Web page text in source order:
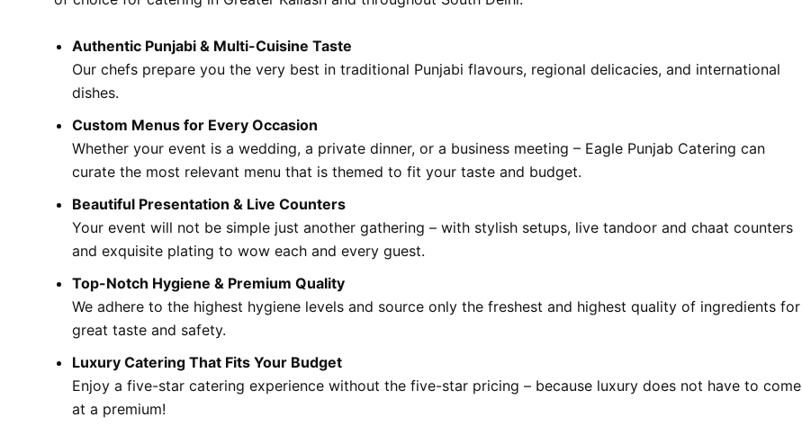
Authentic Punjabi & Multi-Cuisine Taste
Our chefs prepare you the very best in traditional Punjabi flavours, regional delicacies, and international
dishes.
Custom Menus for Every Occasion
Whether your event is a wedding, a private dinner, or a business meeting – Eagle Punjab Catering can
curate the most relevant menu that is themed to fit your taste and budget.
Beautiful Presentation & Live Counters
Your event will not be simple just another gathering – with stylish setups, live tandoor and chaat counters
and exquisite plating to wow each and every guest.
Top-Notch Hygiene & Premium Quality
We adhere to the highest hygiene levels and source only the freshest and highest quality of ingredients for
great taste and safety.
Luxury Catering That Fits Your Budget
Enjoy a five-star catering experience without the five-star pricing – because luxury does not have to come
at a premium!